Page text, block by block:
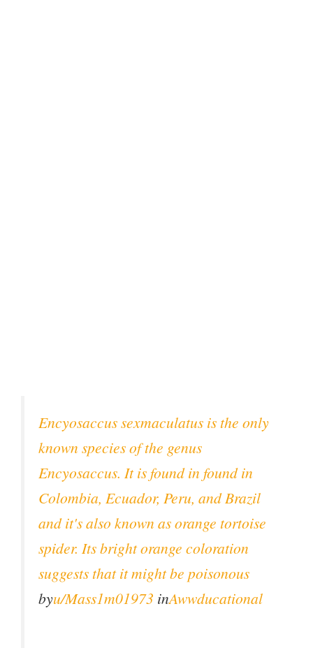
Encyosaccus sexmaculatus is the only
known species of the genus
Encyosaccus. It is found in found in
Colombia, Ecuador, Peru, and Brazil
and it's also known as orange tortoise
spider. Its bright orange coloration
suggests that it might be poisonous
byu/Mass1m01973 inAwwducational